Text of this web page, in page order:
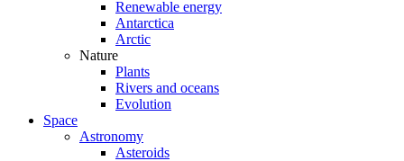
Renewable energy
Antarctica
Arctic
Nature
Plants
Rivers and oceans
Evolution
Space
Astronomy
Asteroids